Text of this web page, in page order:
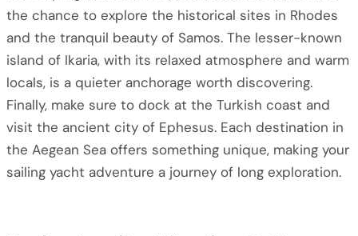
the chance to explore the historical sites in Rhodes
and the tranquil beauty of Samos. The lesser-known
island of Ikaria, with its relaxed atmosphere and warm
locals, is a quieter anchorage worth discovering.
Finally, make sure to dock at the Turkish coast and
visit the ancient city of Ephesus. Each destination in
the Aegean Sea offers something unique, making your
sailing yacht adventure a journey of long exploration.